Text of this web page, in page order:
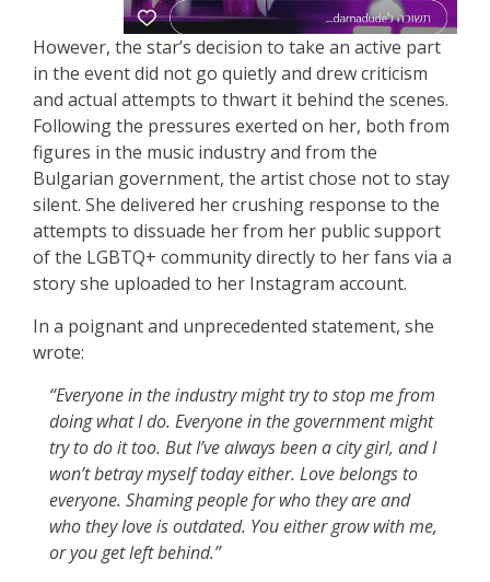
However, the star’s decision to take an active part
in the event did not go quietly and drew criticism
and actual attempts to thwart it behind the scenes.
Following the pressures exerted on her, both from
figures in the music industry and from the
Bulgarian government, the artist chose not to stay
silent. She delivered her crushing response to the
attempts to dissuade her from her public support
of the LGBTQ+ community directly to her fans via a
story she uploaded to her Instagram account.
In a poignant and unprecedented statement, she
wrote:
“Everyone in the industry might try to stop me from
doing what I do. Everyone in the government might
try to do it too. But I’ve always been a city girl, and I
won’t betray myself today either. Love belongs to
everyone. Shaming people for who they are and
who they love is outdated. You either grow with me,
or you get left behind.”